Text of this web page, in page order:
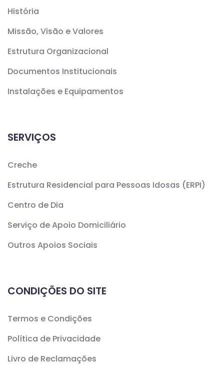
História
Missão, Visão e Valores
Estrutura Organizacional
Documentos Institucionais
Instalações e Equipamentos
SERVIÇOS
Creche
Estrutura Residencial para Pessoas Idosas (ERPI)
Centro de Dia
Serviço de Apoio Domiciliário
Outros Apoios Sociais
CONDIÇÕES DO SITE
Termos e Condições
Política de Privacidade
Livro de Reclamações